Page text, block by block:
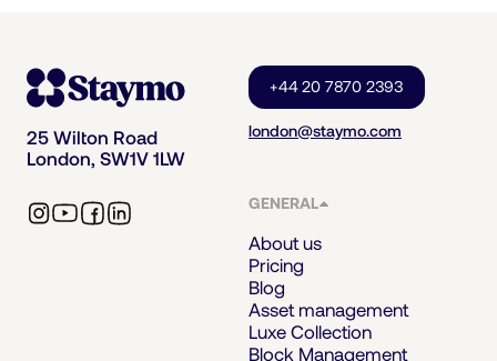
25 Wilton Road
London, SW1V 1LW
london@staymo.com
+44 20 7870 2393
GENERAL
About us
Pricing
Blog
Asset management
Luxe Collection
Block Management